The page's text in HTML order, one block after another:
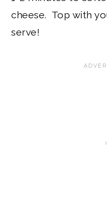
cheese. Top with
serve!